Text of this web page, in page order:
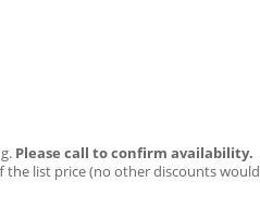
Please call to confirm availability.
the list price (no other discounts would